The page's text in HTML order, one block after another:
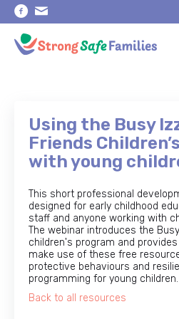
Skip
navigation
Skip
content
Using the Busy
Friends
with young
This short professional
designed for early childhood
staff and anyone working with
The webinar introduces the
children's program and
make use of these free
protective behaviours and
programming for young children.
Back to all resources